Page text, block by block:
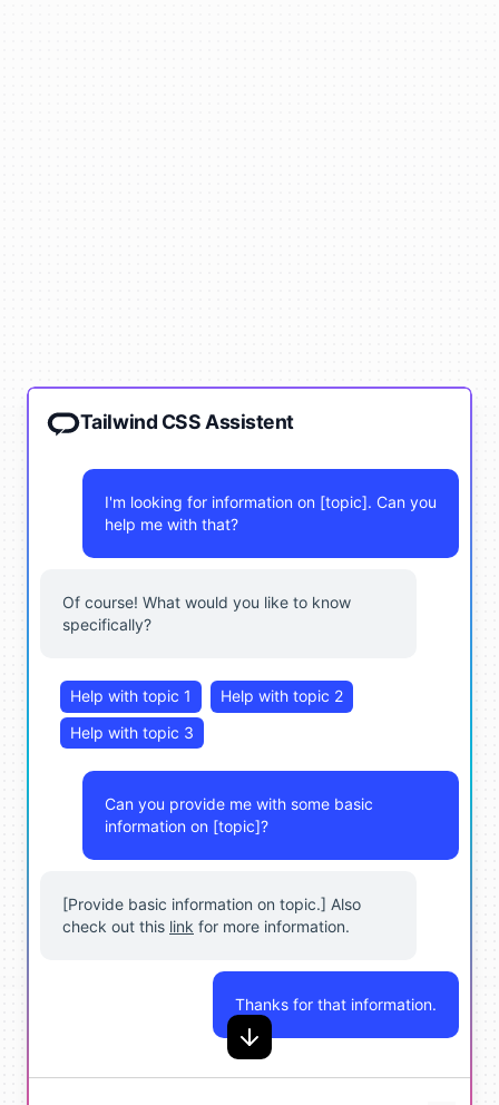
Tailwind CSS Assistent
I'm looking for information on [topic]. Can you
help me with that?
Of course! What would you like to know
specifically?
Help with topic 1
Help with topic 2
Help with topic 3
Can you provide me with some basic
information on [topic]?
[Provide basic information on topic.] Also
check out this link for more information.
Thanks for that information.